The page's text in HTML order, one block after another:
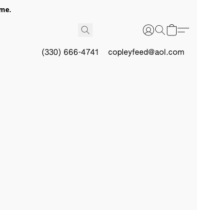
(330) 666-4741 copleyfeed@aol.com